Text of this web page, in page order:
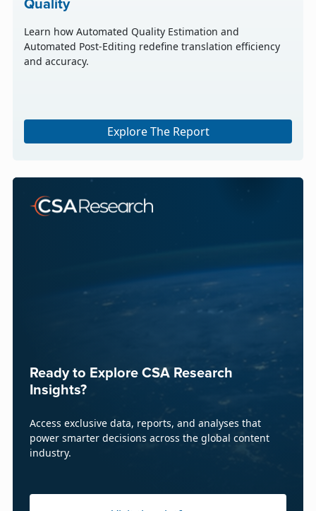
Quality
Learn how Automated Quality Estimation and
Automated Post-Editing redefine translation efficiency
and accuracy.
Explore The Report
Ready to Explore CSA Research
Insights?
Access exclusive data, reports, and analyses that
power smarter decisions across the global content
industry.